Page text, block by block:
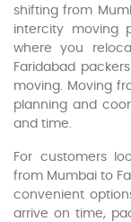
shifting from
intercity moving
where you
Faridabad
moving. Moving
planning and
and time.
For customers
from Mumbai to
convenient
arrive on time,